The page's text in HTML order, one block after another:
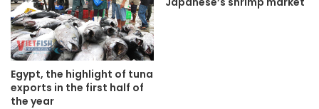
Egypt, the highlight of tuna
exports in the first half of
the year